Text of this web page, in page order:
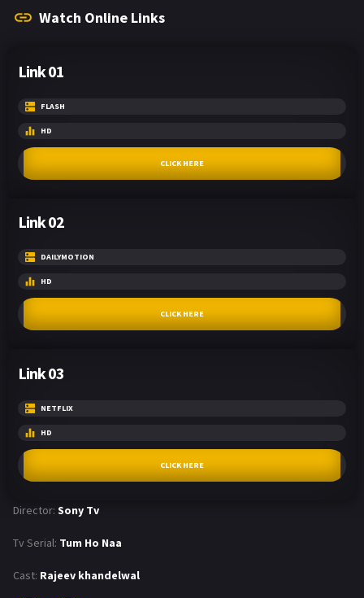
Watch Online Links
Link 01
FLASH
HD
CLICK HERE
Link 02
DAILYMOTION
HD
CLICK HERE
Link 03
NETFLIX
HD
CLICK HERE
Director: Sony Tv
Tv Serial: Tum Ho Naa
Cast: Rajeev khandelwal